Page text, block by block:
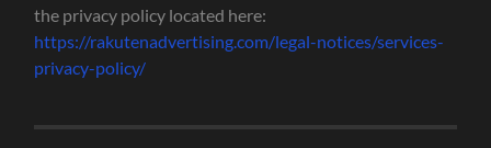
the privacy policy located here:
https://rakutenadvertising.com/legal-notices/services-
privacy-policy/